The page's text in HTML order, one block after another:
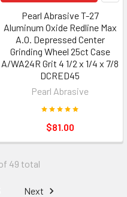
Pearl Abrasive T-27
Aluminum Oxide Redline Max
A.O. Depressed Center
Grinding Wheel 25ct Case
A/WA24R Grit 4 1/2 x 1/4 x 7/8
DCRED45
Pearl Abrasive
$81.00
49 total
Next